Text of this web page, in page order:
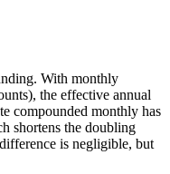
With monthly
the effective annual
compounded monthly has
shortens the doubling
is negligible, but